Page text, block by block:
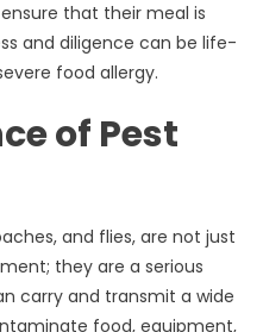
that their meal is
and diligence can be life-
food allergy.
of Pest
and flies, are not just
they are a serious
carry and transmit a wide
food, equipment,